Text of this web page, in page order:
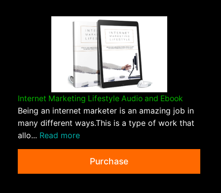
Internet Marketing Lifestyle Audio and Ebook
Being an internet marketer is an amazing job in
many different ways.This is a type of work that
allo... Read more
Purchase